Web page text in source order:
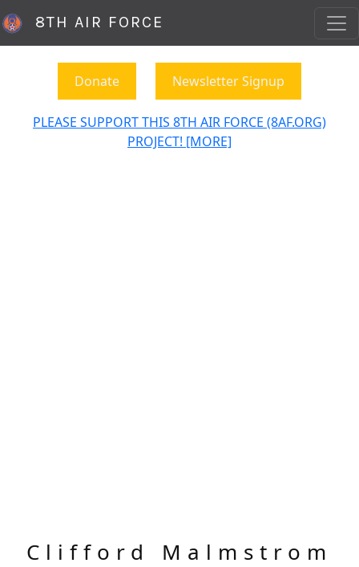
8TH AIR FORCE
Donate Newsletter Signup
PLEASE SUPPORT THIS 8TH AIR FORCE (8AF.ORG)
PROJECT! [MORE]
Clifford Malmstrom